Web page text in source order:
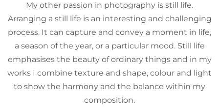
My other passion in photography is still life.
Arranging a still life is an interesting and challenging
process. It can capture and convey a moment in life,
a season of the year, or a particular mood. Still life
emphasises the beauty of ordinary things and in my
works I combine texture and shape, colour and light
to show the harmony and the balance within my
composition.